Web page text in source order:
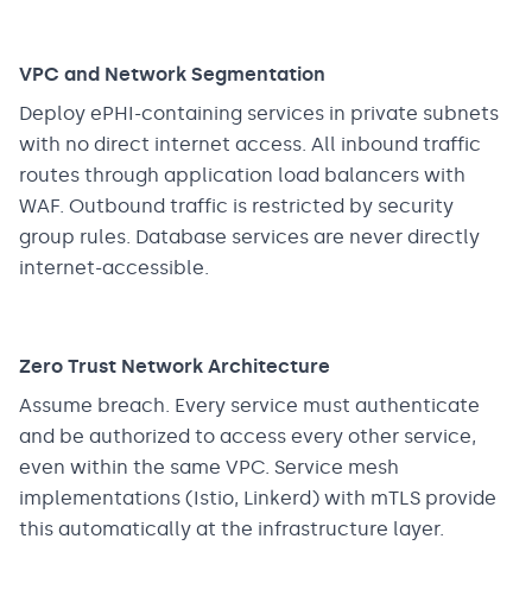
VPC and Network Segmentation
Deploy ePHI-containing services in private subnets
with no direct internet access. All inbound traffic
routes through application load balancers with
WAF. Outbound traffic is restricted by security
group rules. Database services are never directly
internet-accessible.
Zero Trust Network Architecture
Assume breach. Every service must authenticate
and be authorized to access every other service,
even within the same VPC. Service mesh
implementations (Istio, Linkerd) with mTLS provide
this automatically at the infrastructure layer.